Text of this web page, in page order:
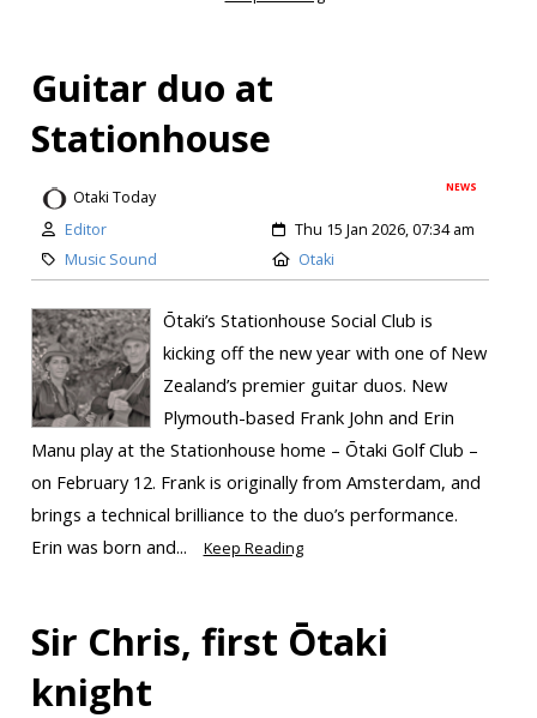
Guitar duo at
Stationhouse
NEWS
Otaki Today
Editor
Thu 15 Jan 2026, 07:34 am
Music Sound
Otaki
Ōtaki’s Stationhouse Social Club is
kicking off the new year with one of New
Zealand’s premier guitar duos. New
Plymouth-based Frank John and Erin
Manu play at the Stationhouse home – Ōtaki Golf Club –
on February 12. Frank is originally from Amsterdam, and
brings a technical brilliance to the duo’s performance.
Erin was born and...
Keep Reading
Sir Chris, first Ōtaki
knight